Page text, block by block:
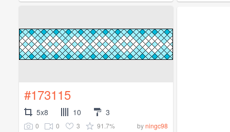
#173115
5x8 10 3
0 0 3 91.7% byningc98